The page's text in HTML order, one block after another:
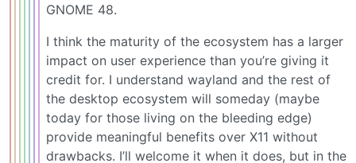
GNOME 48.
I think the maturity of the ecosystem has a larger
impact on user experience than you’re giving it
credit for. I understand wayland and the rest of
the desktop ecosystem will someday (maybe
today for those living on the bleeding edge)
provide meaningful benefits over X11 without
drawbacks. I’ll welcome it when it does, but in the